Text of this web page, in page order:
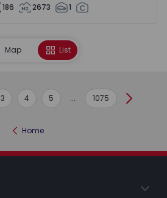
186 2673 1
Map List
3 4 5 ... 1075 Next
Home